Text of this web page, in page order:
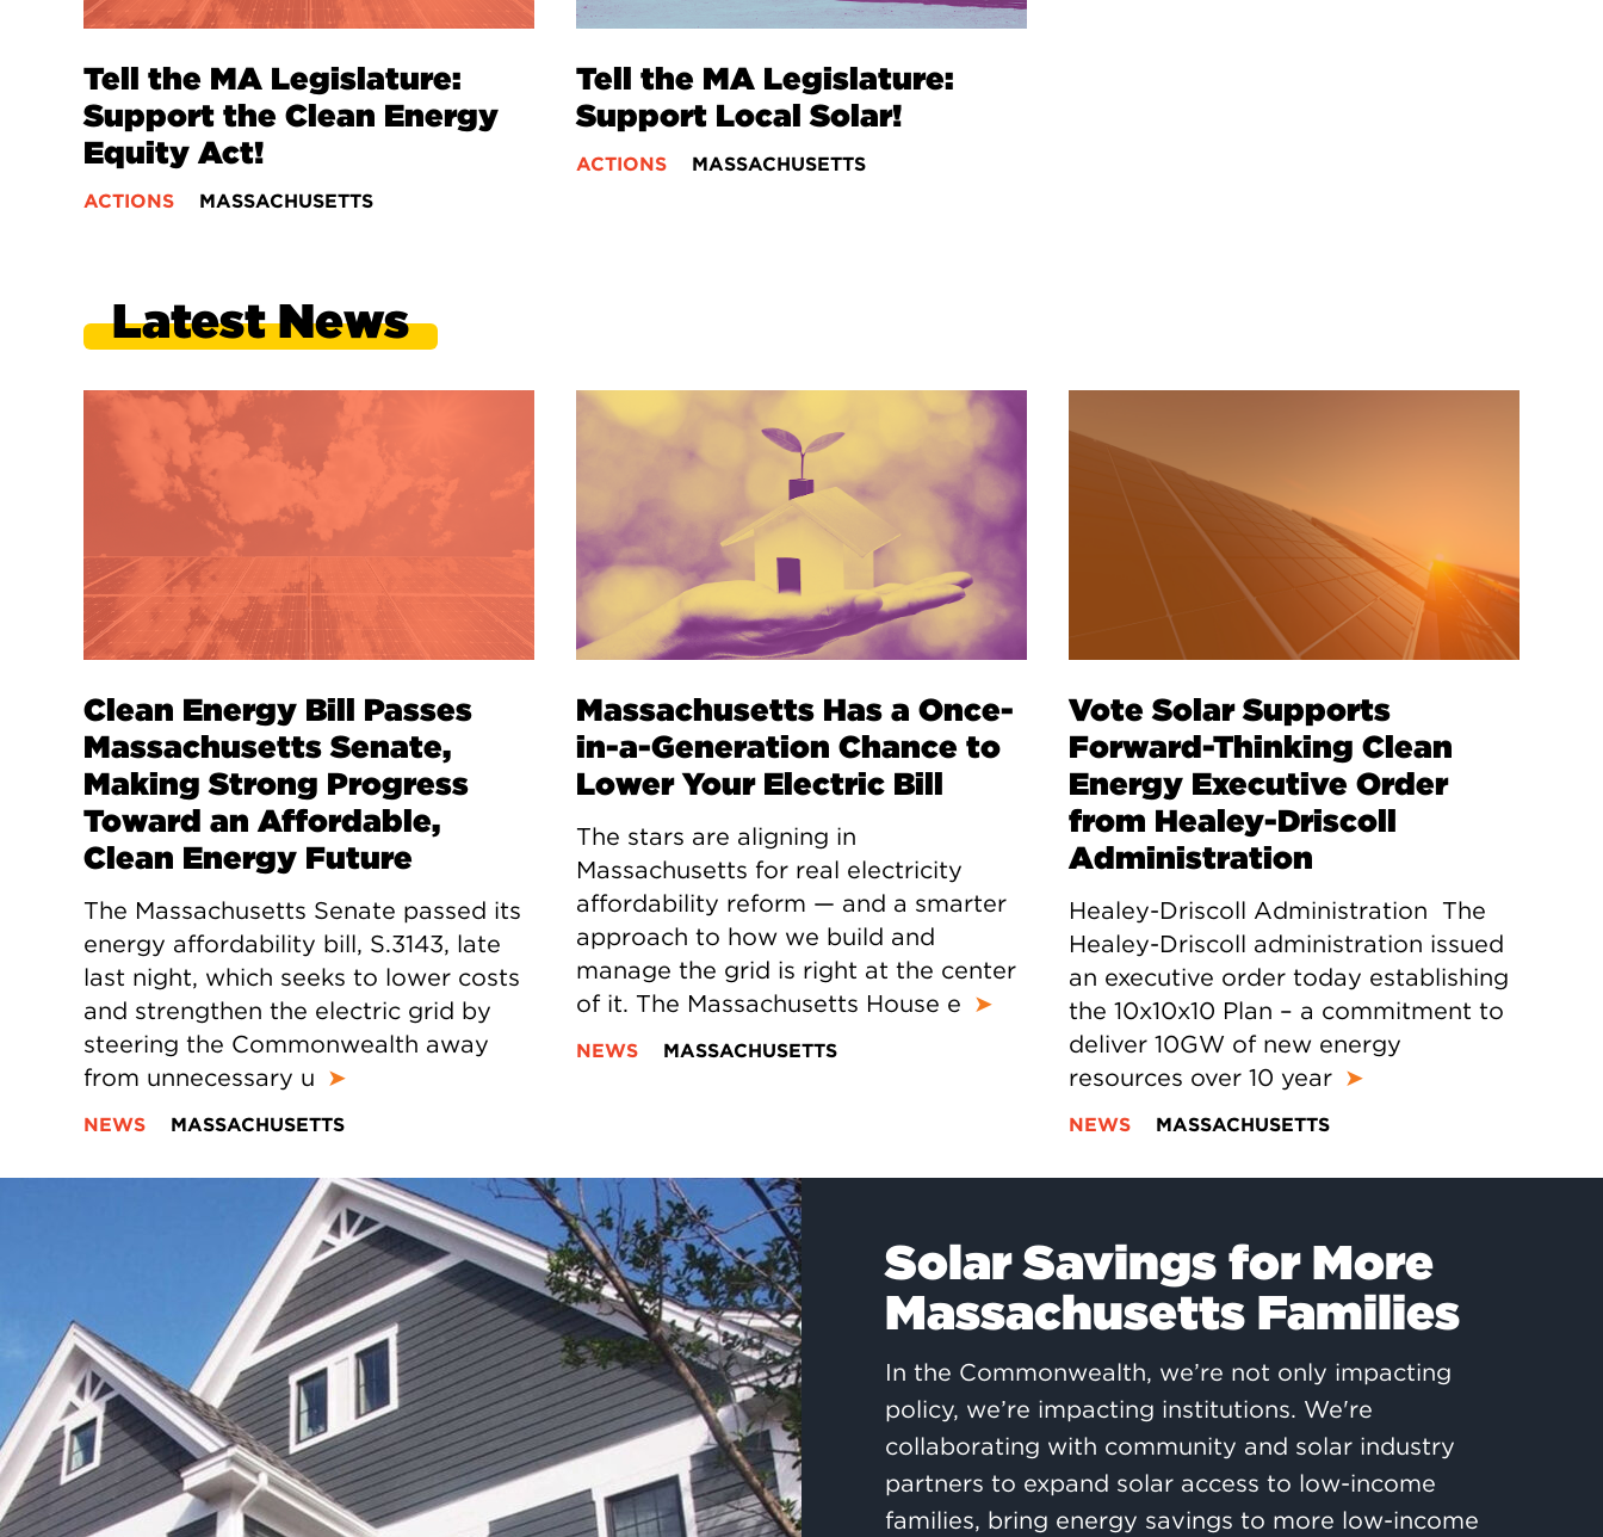
Tell the MA Legislature:
Support the Clean Energy
Equity Act!
ACTIONS MASSACHUSETTS
Tell the MA Legislature:
Support Local Solar!
ACTIONS MASSACHUSETTS
Latest News
Clean Energy Bill Passes
Massachusetts Senate,
Making Strong Progress
Toward an Affordable,
Clean Energy Future
The Massachusetts Senate passed its
energy affordability bill, S.3143, late
last night, which seeks to lower costs
and strengthen the electric grid by
steering the Commonwealth away
from unnecessary u ➤
NEWS MASSACHUSETTS
Massachusetts Has a Once-
in-a-Generation Chance to
Lower Your Electric Bill
The stars are aligning in
Massachusetts for real electricity
affordability reform — and a smarter
approach to how we build and
manage the grid is right at the center
of it. The Massachusetts House e ➤
NEWS MASSACHUSETTS
Vote Solar Supports
Forward-Thinking Clean
Energy Executive Order
from Healey-Driscoll
Administration
Healey-Driscoll Administration The
Healey-Driscoll administration issued
an executive order today establishing
the 10x10x10 Plan – a commitment to
deliver 10GW of new energy
resources over 10 year ➤
NEWS MASSACHUSETTS
Solar Savings for More
Massachusetts Families
In the Commonwealth, we’re not only impacting
policy, we’re impacting institutions. We're
collaborating with community and solar industry
partners to expand solar access to low-income
families, bring energy savings to more low-income